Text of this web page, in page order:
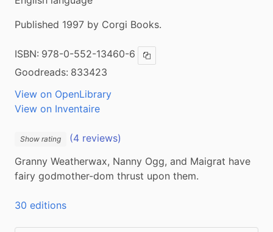
Published 1997 by Corgi Books.
ISBN: 978-0-552-13460-6 Copy ISBN
Goodreads: 833423
View on OpenLibrary
View on Inventaire
Show rating
(4 reviews)
Granny Weatherwax, Nanny Ogg, and Maigrat have
fairy godmother-dom thrust upon them.
30 editions